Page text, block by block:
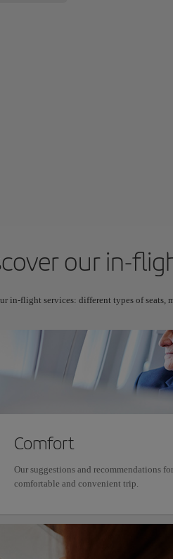
our in-
in-flight services: different types of seats,
Comfort
Our suggestions and recommendations
comfortable and convenient trip.